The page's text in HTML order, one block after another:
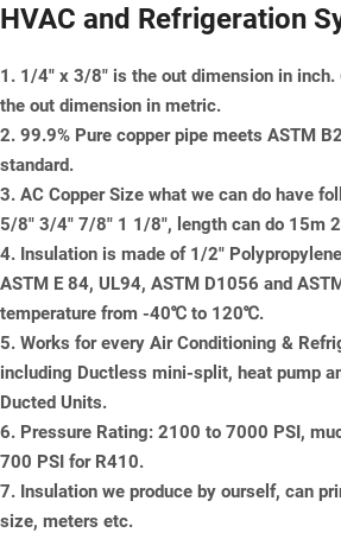
HVAC and Refrigeration
1. 1/4" x 3/8" is the out dimension in
the out dimension in metric.
2. 99.9% Pure copper pipe meets ASTM
standard.
3. AC Copper Size what we can do have
5/8" 3/4" 7/8" 1 1/8", length can do 15m
4. Insulation is made of 1/2"
ASTM E 84, UL94, ASTM D1056 and
temperature from -40℃ to 120℃.
5. Works for every Air Conditioning &
including Ductless mini-split, heat pump
Ducted Units.
6. Pressure Rating: 2100 to 7000 PSI,
700 PSI for R410.
7. Insulation we produce by ourself, can
size, meters etc.